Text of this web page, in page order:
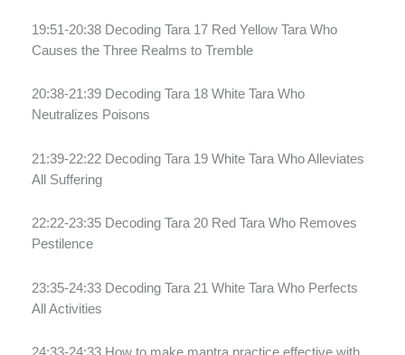
19:51-20:38 Decoding Tara 17 Red Yellow Tara Who
Causes the Three Realms to Tremble
20:38-21:39 Decoding Tara 18 White Tara Who
Neutralizes Poisons
21:39-22:22 Decoding Tara 19 White Tara Who Alleviates
All Suffering
22:22-23:35 Decoding Tara 20 Red Tara Who Removes
Pestilence
23:35-24:33 Decoding Tara 21 White Tara Who Perfects
All Activities